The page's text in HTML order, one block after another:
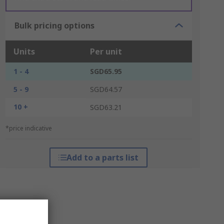
Bulk pricing options
Units Per unit
1 - 4
SGD65.95
5 - 9
SGD64.57
10 +
SGD63.21
*price indicative
Add to a parts list